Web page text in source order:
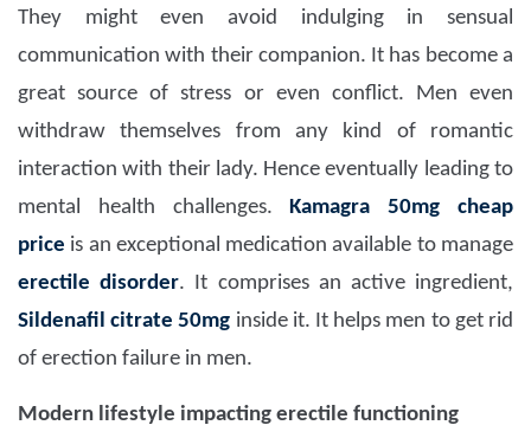
They might even avoid indulging in sensual
communication with their companion. It has become a
great source of stress or even conflict. Men even
withdraw themselves from any kind of romantic
interaction with their lady. Hence eventually leading to
mental health challenges.Kamagra 50mg
cheap
price is an exceptional medication available to manage
erectile disorder. It comprises an active ingredient,
Sildenafil citrate50mg inside it. It helps men to get rid
of erection failure in men.
Modern lifestyle impacting erectile functioning